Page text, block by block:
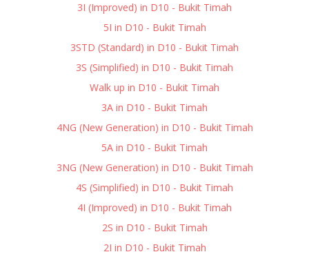
3I (Improved) in D10 - Bukit Timah
5I in D10 - Bukit Timah
3STD (Standard) in D10 - Bukit Timah
3S (Simplified) in D10 - Bukit Timah
Walk up in D10 - Bukit Timah
3A in D10 - Bukit Timah
4NG (New Generation) in D10 - Bukit Timah
5A in D10 - Bukit Timah
3NG (New Generation) in D10 - Bukit Timah
4S (Simplified) in D10 - Bukit Timah
4I (Improved) in D10 - Bukit Timah
2S in D10 - Bukit Timah
2I in D10 - Bukit Timah